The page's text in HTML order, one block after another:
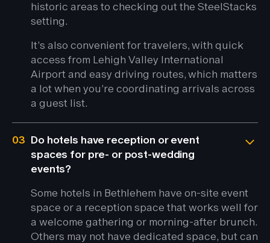
historic areas to checking out the SteelStacks
setting.
It’s also convenient for travelers, with quick
access from Lehigh Valley International
Airport and easy driving routes, which matters
a lot when you’re coordinating arrivals across
a guest list.
03 Do hotels have reception or event
spaces for pre- or post-wedding
events?
Some hotels in Bethlehem have on-site event
space or a reception space that works well for
a welcome gathering or morning-after brunch.
Others may not have dedicated space, but can